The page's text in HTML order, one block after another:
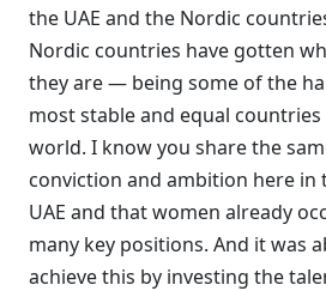
the UAE and the Nordic
Nordic countries have gotten
they are — being some of the
most stable and equal
world. I know you share the
conviction and ambition here in
UAE and that women already
many key positions. And it was
achieve this by investing the